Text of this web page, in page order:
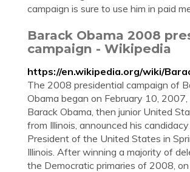
campaign is sure to use him in paid
Barack Obama 2008
campaign - Wikipedia
https://en.wikipedia.org/wiki/
The 2008 presidential campaign of
Obama began on February 10,
Barack Obama, then junior United
from Illinois, announced his
President of the United States in
Illinois. After winning a majority of
the Democratic primaries of 2008,